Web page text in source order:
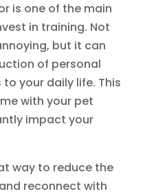
is one of the main
in training. Not
but it can
of personal
your daily life. This
with your pet
impact your
way to reduce the
reconnect with